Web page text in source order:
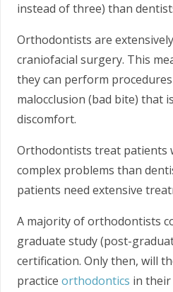
instead of three) than
Orthodontists are
craniofacial surgery. This
they can perform
malocclusion (bad bite) that
discomfort.
Orthodontists treat patients
complex problems than
patients need extensive
A majority of orthodontists
graduate study (post-
certification. Only then, will
practice orthodontics in their